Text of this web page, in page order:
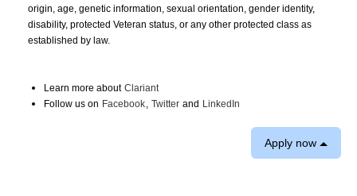
origin, age, genetic information, sexual orientation, gender identity,
disability, protected Veteran status, or any other protected class as
established by law.
Learn more about Clariant
Follow us on Facebook, Twitter and LinkedIn
Apply now